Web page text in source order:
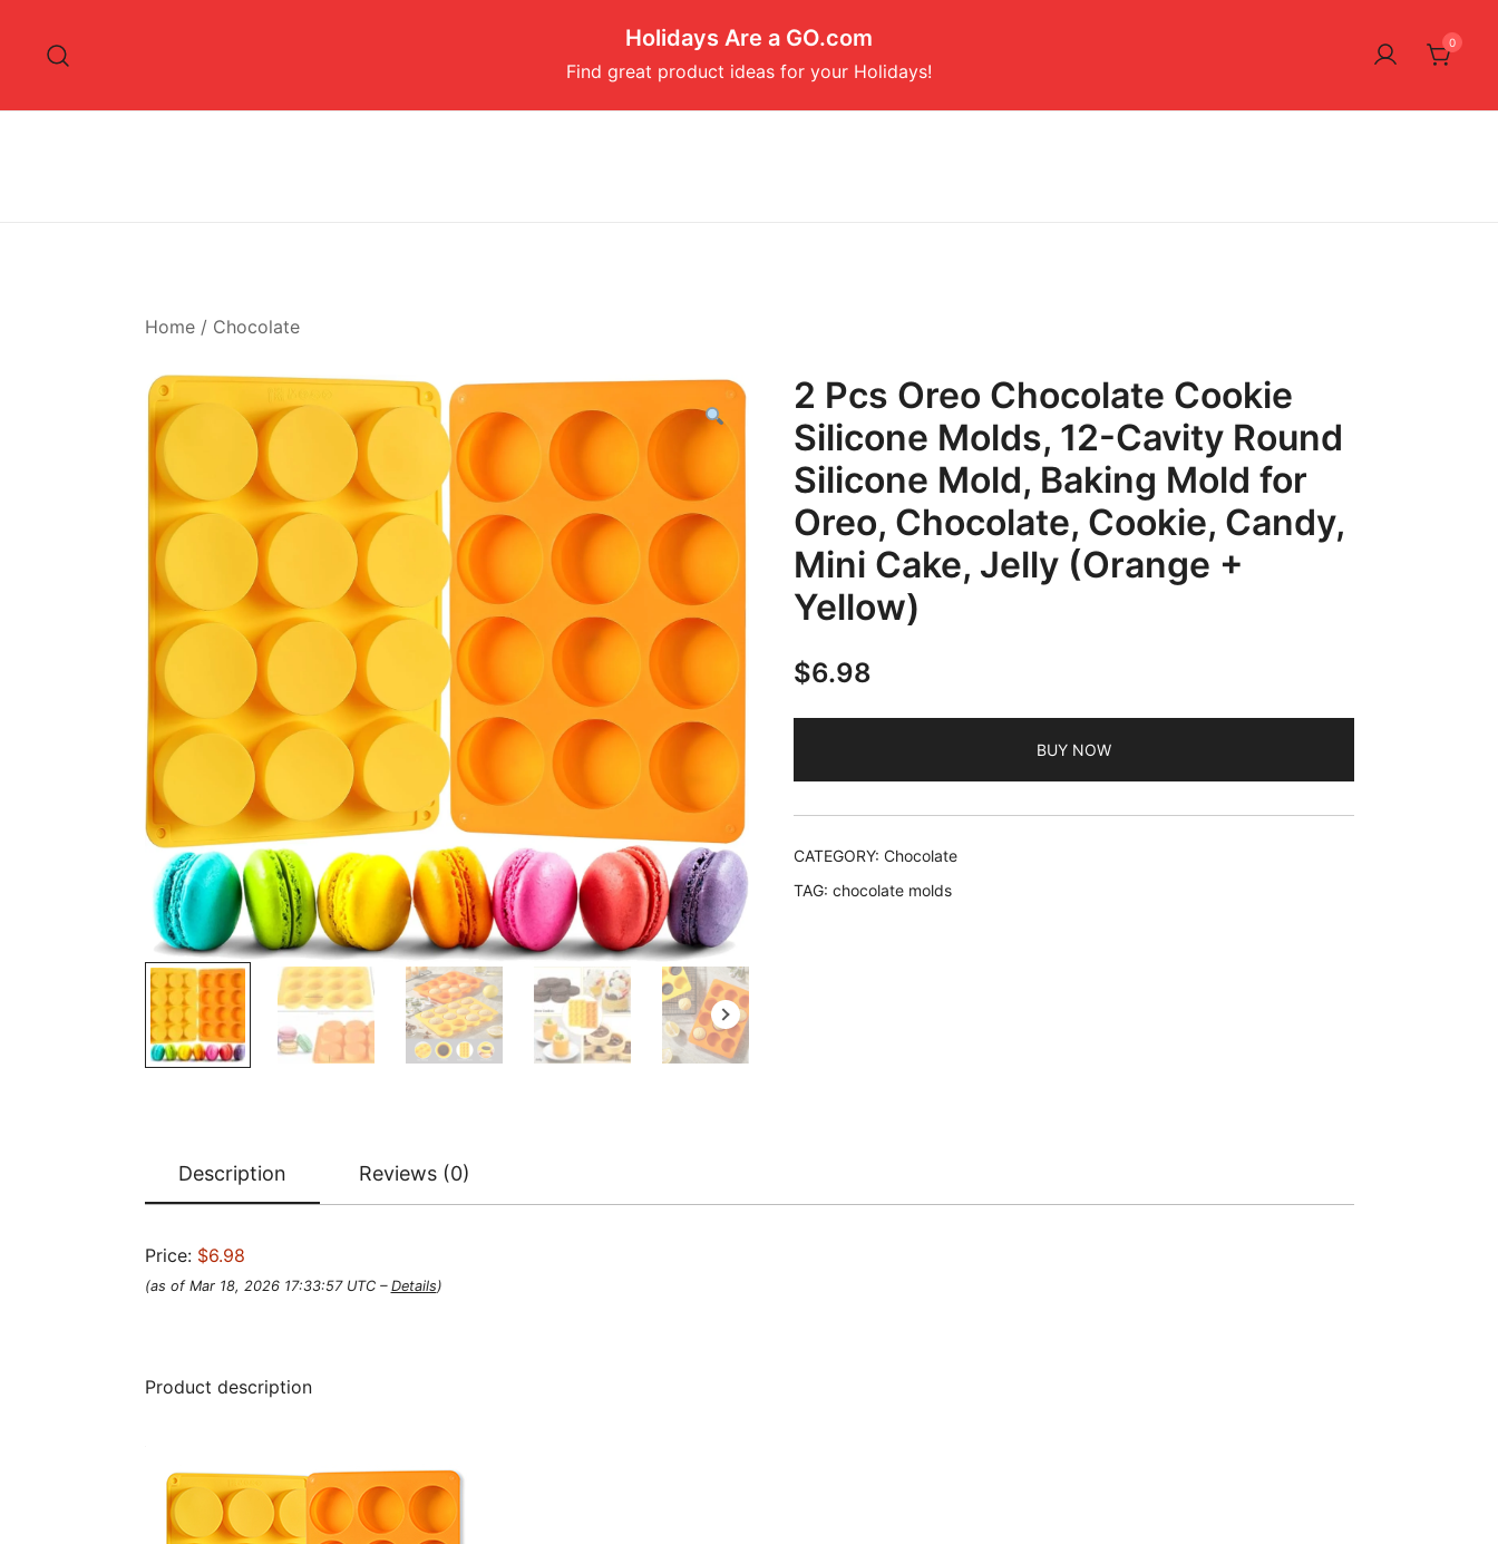
content
Holidays Are a GO.com
Find great product ideas for your Holidays!
0
Home/ Chocolate
2 Pcs Oreo Chocolate Cookie
Silicone Molds, 12-Cavity Round
Silicone Mold, Baking Mold for
Oreo, Chocolate, Cookie, Candy,
Mini Cake, Jelly (Orange +
Yellow)
$6.98
BUY NOW
CATEGORY: Chocolate
TAG: chocolate molds
Description Reviews (0)
Price: $6.98
(as of Mar 18, 2026 17:33:57 UTC – Details)
Product description